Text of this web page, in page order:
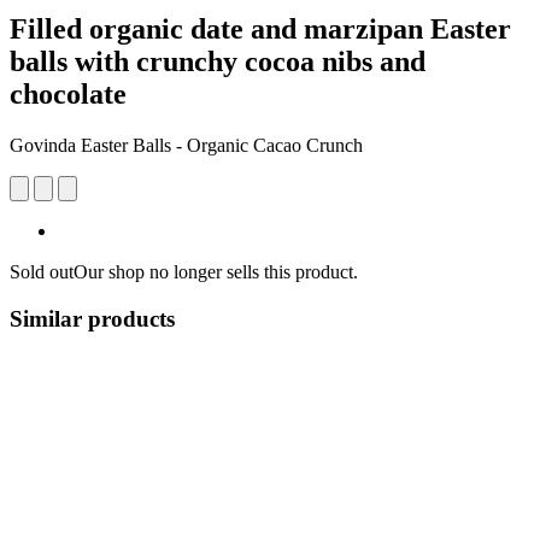
Filled organic date and marzipan Easter
balls with crunchy cocoa nibs and
chocolate
Govinda Easter Balls - Organic Cacao Crunch
Sold outOur shop no longer sells this product.
Similar products